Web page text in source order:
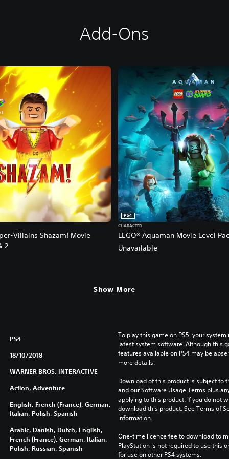
Add-Ons
Villains Shazam! Movie
2
LEGO® Aquaman Movie Level
PS4
CHARACTER
Unavailable
Show More
PS4
18/10/2018
WARNER BROS. INTERACTIVE
Action, Adventure
English, French (France), German,
Italian, Polish, Spanish
Arabic, Danish, Dutch, English,
French (France), German, Italian,
Polish, Russian, Spanish
To play this game on PS5, your
latest system software. Although this
features available on PS4 may be
more details.
Download of this product is subject to
and our Software Usage Terms plus
applying to this product. If you do not
download this product. See Terms of
information.
One-time licence fee to download to
PlayStation is not required to use this
for use on other PS4 systems.